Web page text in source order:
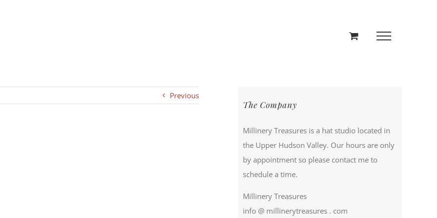
Previous
The Company
Millinery Treasures is a hat studio located in
the Upper Hudson Valley. Our hours are only
by appointment so please contact me to
schedule a time.
Millinery Treasures
info @ millinerytreasures . com